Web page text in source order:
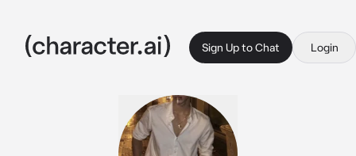
Sign Up to Chat Login